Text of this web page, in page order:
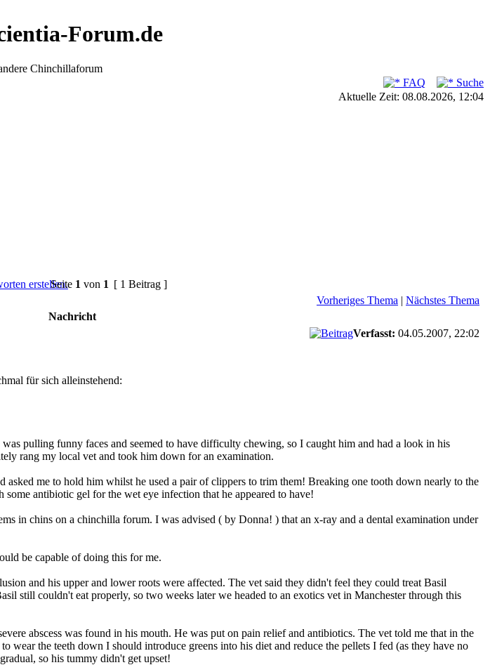
Forum.de
Chinchillaforum
FAQ
Suche
Aktuelle Zeit: 08.08.2026, 12:04
Seite 1 von 1 [ 1 Beitrag ]
Vorheriges Thema | Nächstes Thema
Nachricht
Verfasst: 04.05.2007, 22:02
für sich alleinstehend:
pulling funny faces and seemed to have difficulty chewing, so I caught him and had a look in his
rang my local vet and took him down for an examination.
me to hold him whilst he used a pair of clippers to trim them! Breaking one tooth down nearly to the
antibiotic gel for the wet eye infection that he appeared to have!
in chins on a chinchilla forum. I was advised ( by Donna! ) that an x-ray and a dental examination under
be capable of doing this for me.
and his upper and lower roots were affected. The vet said they didn't feel they could treat Basil
still couldn't eat properly, so two weeks later we headed to an exotics vet in Manchester through this
abscess was found in his mouth. He was put on pain relief and antibiotics. The vet told me that in the
wear the teeth down I should introduce greens into his diet and reduce the pellets I fed (as they have no
so his tummy didn't get upset!